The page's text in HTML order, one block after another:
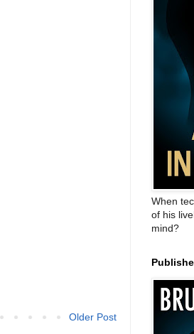
Older Post
When
of his
mind?